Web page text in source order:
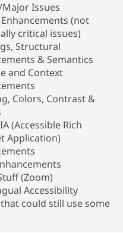
Issues
(not
critical issues)
Structural
& Semantics
and Context
Colors, Contrast &
(Accessible Rich
Application)
(Zoom)
Accessibility
could still use some